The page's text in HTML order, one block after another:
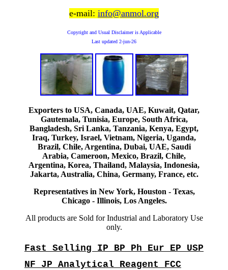
e-mail: info@anmol.org
Copyright and Usual Disclaimer is Applicable
Last updated 2-jun-26
Exporters to USA, Canada, UAE, Kuwait, Qatar,
Gautemala, Tunisia, Europe, South Africa,
Bangladesh, Sri Lanka, Tanzania, Kenya, Egypt,
Iraq, Turkey, Israel, Vietnam, Nigeria, Uganda,
Brazil, Chile, Argentina, Dubai, UAE, Saudi
Arabia, Cameroon, Mexico, Brazil, Chile,
Argentina, Korea, Thailand, Malaysia, Indonesia,
Jakarta, Australia, China, Germany, France, etc.
Representatives in New York, Houston - Texas,
Chicago - Illinois, Los Angeles.
All products are Sold for Industrial and Laboratory Use
only.
Fast Selling IP BP Ph Eur EP USP
NF JP Analytical Reagent FCC